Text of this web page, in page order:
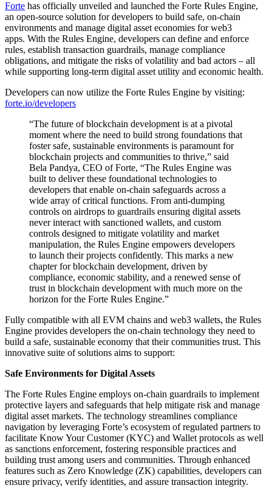
Forte has officially unveiled and launched the Forte Rules Engine,
an open-source solution for developers to build safe, on-chain
environments and manage digital asset economies for web3
apps. With the Rules Engine, developers can define and enforce
rules, establish transaction guardrails, manage compliance
obligations, and mitigate the risks of volatility and bad actors – all
while supporting long-term digital asset utility and economic health.
Developers can now utilize the Forte Rules Engine by visiting:
forte.io/developers
“The future of blockchain development is at a pivotal
moment where the need to build strong foundations that
foster safe, sustainable environments is paramount for
blockchain projects and communities to thrive,” said
Bela Pandya, CEO of Forte, “The Rules Engine was
built to deliver these foundational technologies to
developers that enable on-chain safeguards across a
wide array of critical functions. From anti-dumping
controls on airdrops to guardrails ensuring digital assets
never interact with sanctioned wallets, and custom
controls designed to mitigate volatility and market
manipulation, the Rules Engine empowers developers
to launch their projects confidently. This marks a new
chapter for blockchain development, driven by
compliance, economic stability, and a renewed sense of
trust in blockchain development with much more on the
horizon for the Forte Rules Engine.”
Fully compatible with all EVM chains and web3 wallets, the Rules
Engine provides developers the on-chain technology they need to
build a safe, sustainable economy that their communities trust. This
innovative suite of solutions aims to support:
Safe Environments for Digital Assets
The Forte Rules Engine employs on-chain guardrails to implement
protective layers and safeguards that help mitigate risk and manage
digital asset markets. The technology streamlines compliance
navigation by leveraging Forte’s ecosystem of regulated partners to
facilitate Know Your Customer (KYC) and Wallet protocols as well
as sanctions enforcement, fostering responsible practices and
building trust among users and communities. Through enhanced
features such as Zero Knowledge (ZK) capabilities, developers can
ensure privacy, verify identities, and assure transaction integrity.